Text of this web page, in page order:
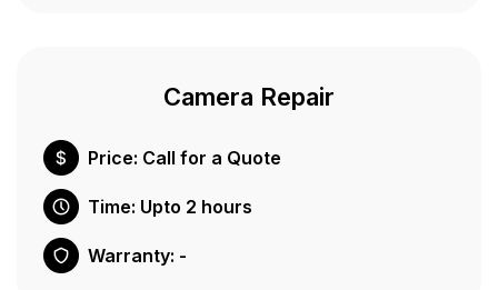
Camera Repair
Price: Call for a Quote
Time: Upto 2 hours
Warranty: -